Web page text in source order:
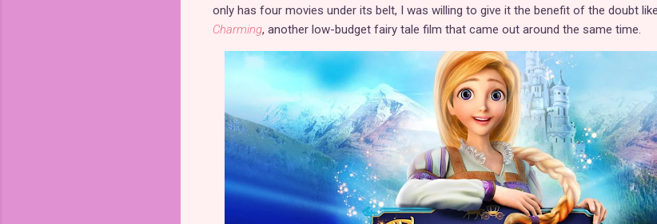
only has four movies under its belt, I was willing to give it the benefit of the doubt
Charming, another low-budget fairy tale film that came out around the same time.